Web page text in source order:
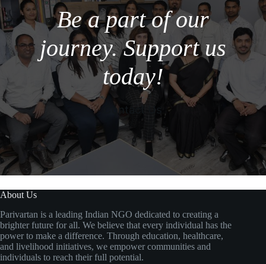
Be a part of our
journey. Support us
today!
Contact Us
About Us
Parivartan is a leading Indian NGO dedicated to creating a
brighter future for all. We believe that every individual has the
power to make a difference. Through education, healthcare,
and livelihood initiatives, we empower communities and
individuals to reach their full potential.